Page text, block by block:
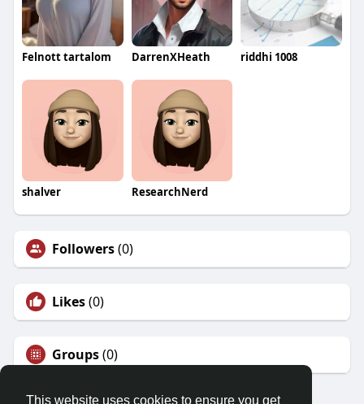
This website uses cookies to ensure you get
Felnott tartalom DarrenXHeath riddhi 1008
shalver ResearchNerd
Followers(0)
Likes(0)
Groups(0)